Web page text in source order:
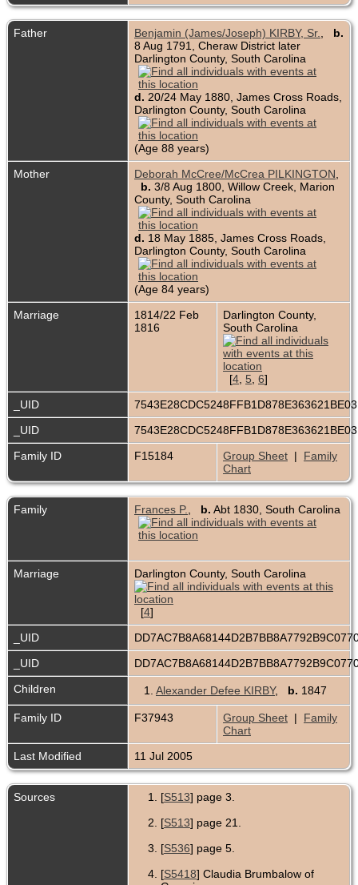
Father Benjamin (James/Joseph) KIRBY, Sr.
b.
8 Aug 1791, Cheraw District later
Darlington County, South Carolina
d. 20/24 May 1880, James Cross Roads,
Darlington County, South Carolina
(Age 88 years)
Mother
Deborah McCree/McCrea PILKINGTON
b. 3/8 Aug 1800, Willow Creek, Marion
County, South Carolina
d. 18 May 1885, James Cross Roads,
Darlington County, South Carolina
(Age 84 years)
Marriage
1814/22 Feb
1816
Darlington County,
South Carolina
[4 5 6]
_UID
_UID
Family ID
F15184 Group Sheet | Family
Chart
Family Frances P. b. Abt 1830, South Carolina
Marriage Darlington County, South Carolina
[4]
_UID
_UID
Children
1. Alexander Defee KIRBY, b. 1847
Family ID F37943 Group Sheet | Family
Chart
Last Modified
11 Jul 2005
Sources [S513] page 3.
[S513] page 21.
[S536] page 5.
[S5418] Claudia Brumbalow of